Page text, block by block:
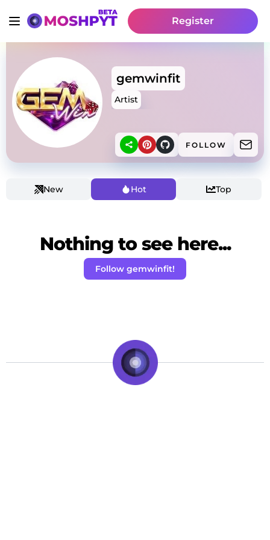
Register
gemwinfit
Artist
FOLLOW
New Hot Top
Nothing to see here...
Follow gemwinfit!